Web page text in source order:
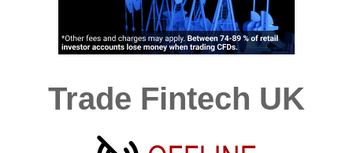
Trade Fintech UK